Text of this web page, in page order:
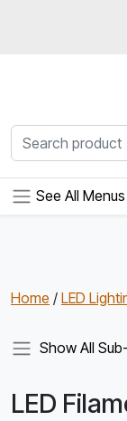
See All Menus
Home / LED
Show All
LED